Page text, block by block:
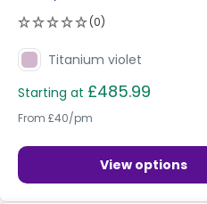
(0)
Titanium violet
Starting at £485.99
From £40/pm
View options